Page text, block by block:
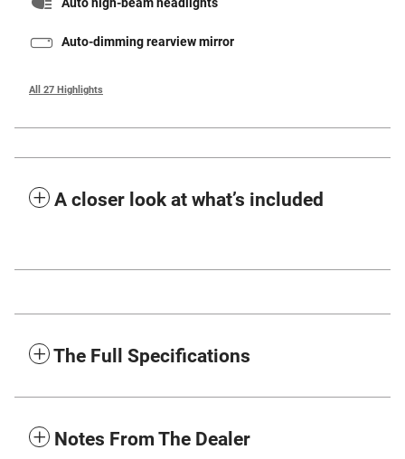
Auto-dimming rearview mirror
All 27 Highlights
A closer look at what’s included
The Full Specifications
Notes From The Dealer